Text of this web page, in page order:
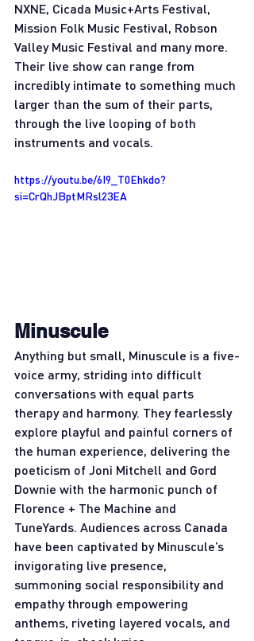
NXNE, Cicada Music+Arts Festival,
Mission Folk Music Festival, Robson
Valley Music Festival and many more.
Their live show can range from
incredibly intimate to something much
larger than the sum of their parts,
through the live looping of both
instruments and vocals.
https://youtu.be/6I9_T0Ehkdo?
si=CrQhJBptMRsl23EA
Minuscule
Anything but small, Minuscule is a five-
voice army, striding into difficult
conversations with equal parts
therapy and harmony. They fearlessly
explore playful and painful corners of
the human experience, delivering the
poeticism of Joni Mitchell and Gord
Downie with the harmonic punch of
Florence + The Machine and
TuneYards. Audiences across Canada
have been captivated by Minuscule’s
invigorating live presence,
summoning social responsibility and
empathy through empowering
anthems, riveting layered vocals, and